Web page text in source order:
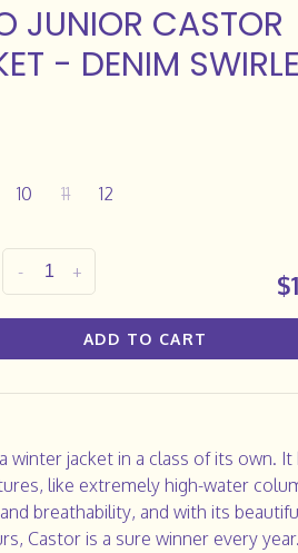
JUNIOR CASTOR
- DENIM
10 11 12
+
-
ADD TO CART
winter jacket in a class of its own. It
like extremely high-water
breathability, and with its
Castor is a sure winner every